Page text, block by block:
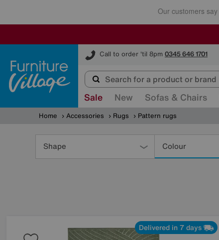
Call to order 'til 8pm 0345 646 1701
Furniture Village
Sale New Sofas & Chairs
Home Accessories Rugs Pattern rugs
Shape Colour
Delivered in 7 days